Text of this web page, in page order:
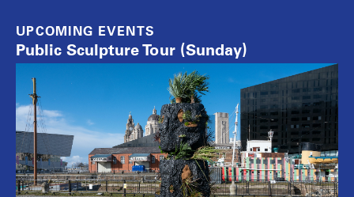
UPCOMING EVENTS
Public Sculpture Tour (Sunday)